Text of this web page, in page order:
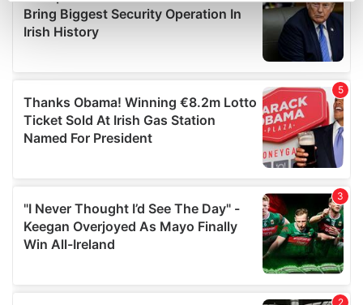
Find out more about how your personal data is processed
and set your preferences in the
details section
provide social media features and to analyse our traffic.
We also share information about your use of our site with
our social media, advertising and analytics partners who
may combine it with other information that you’ve